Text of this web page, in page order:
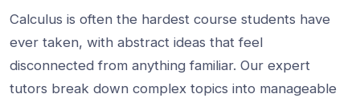
Calculus is often the hardest course students have
ever taken, with abstract ideas that feel
disconnected from anything familiar. Our expert
tutors break down complex topics into manageable